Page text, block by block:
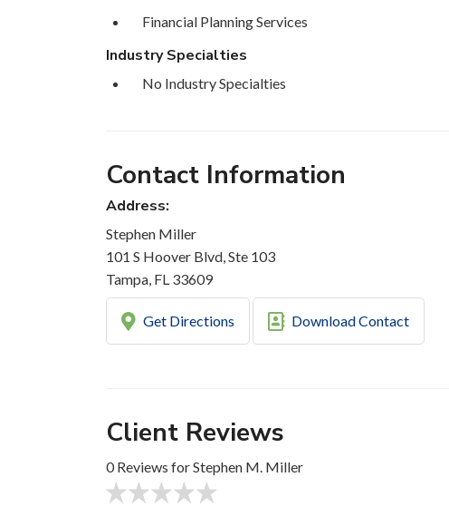
Financial Planning Services
Industry Specialties
No Industry Specialties
Contact Information
Address:
Stephen Miller
101 S Hoover Blvd, Ste 103
Tampa, FL 33609
Get Directions Download Contact
Client Reviews
0 Reviews for Stephen M. Miller